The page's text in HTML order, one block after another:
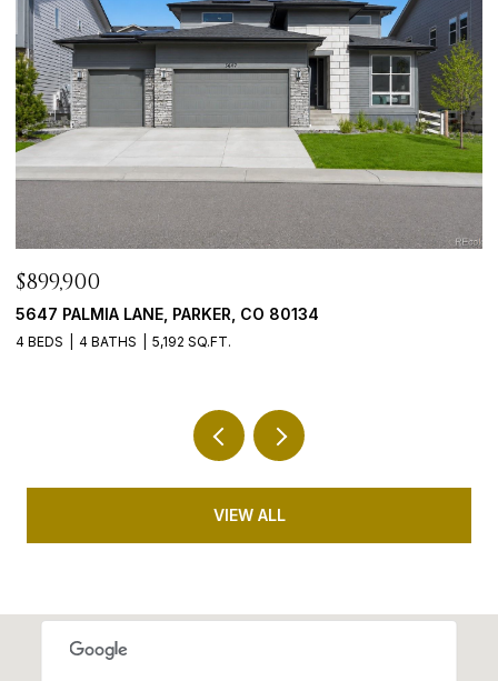
$765,000
9246 MADRAS COURT, HIGHLANDS RANCH, CO 80130
5 BEDS 3 BATHS 3,635 SQ.FT.
VIEW ALL